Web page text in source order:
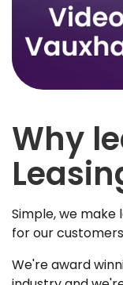
Why
Simple, we make
for our
We're award